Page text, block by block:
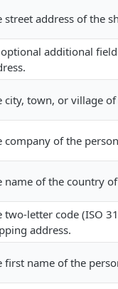
street address of the
additional
city, town, or village
company of the
name of the country
two-letter code (ISO
address.
first name of the